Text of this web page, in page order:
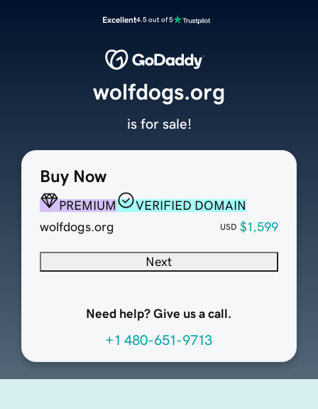
Excellent4.5 out of 5
Buy Now
PREMIUM
VERIFIED DOMAIN
wolfdogs.org
USD $1,599
Next
Need help? Give us a call.
+1 480-651-9713
wolfdogs.org
is for sale!